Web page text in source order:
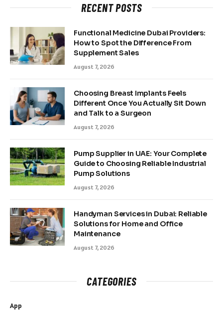
RECENT POSTS
Functional Medicine Dubai Providers:
How to Spot the Difference From
Supplement Sales
August 7, 2026
Choosing Breast Implants Feels
Different Once You Actually Sit Down
and Talk to a Surgeon
August 7, 2026
Pump Supplier in UAE: Your Complete
Guide to Choosing Reliable Industrial
Pump Solutions
August 7, 2026
Handyman Services in Dubai: Reliable
Solutions for Home and Office
Maintenance
August 7, 2026
CATEGORIES
App